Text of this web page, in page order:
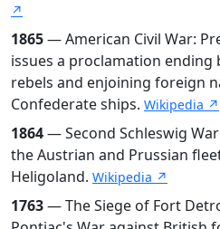
↗
1865— American Civil War:
issues a proclamation
rebels and enjoining foreign
Confederate ships. Wikipedia ↗
1864— Second Schleswig
the Austrian and Prussian
Heligoland. Wikipedia ↗
1763— The Siege of Fort